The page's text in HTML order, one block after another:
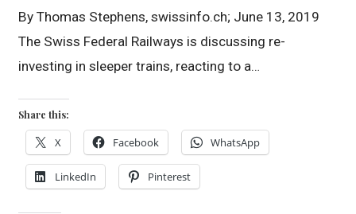
By Thomas Stephens, swissinfo.ch; June 13, 2019
The Swiss Federal Railways is discussing re-
investing in sleeper trains, reacting to a…
Share this:
X Facebook WhatsApp
LinkedIn Pinterest